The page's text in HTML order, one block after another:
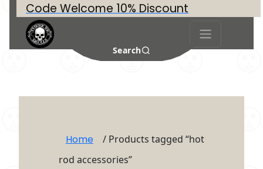
Code Welcome 10% Discount
Search
Home
/ Products tagged “hot
rod accessories”